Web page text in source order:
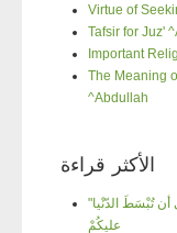
Virtue of
Tafsir for Juz'
Important
The Meaning
^Abdullah
الأكثر قراءة
"حديث "ما الفقرَ أخْشَى عليكُمْ ولكنِّي أخشى أن تُبْسَطَ الدّنْيا
عليكُمْ